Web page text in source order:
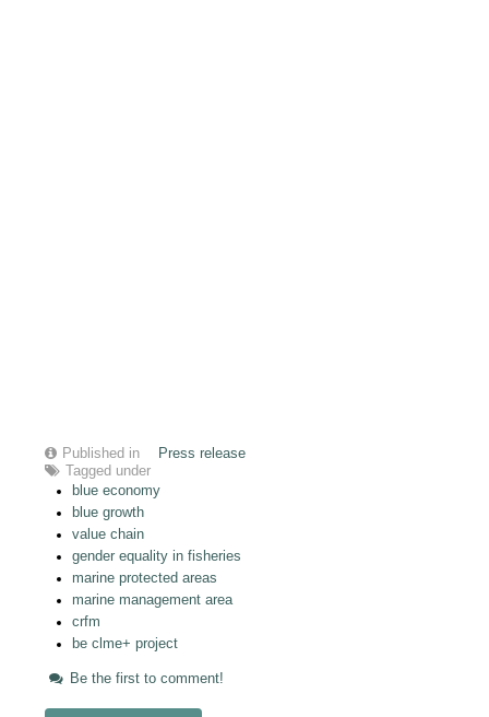
Published in
Press release
Tagged under
blue economy
blue growth
value chain
gender equality in fisheries
marine protected areas
marine management area
crfm
be clme+ project
Be the first to comment!